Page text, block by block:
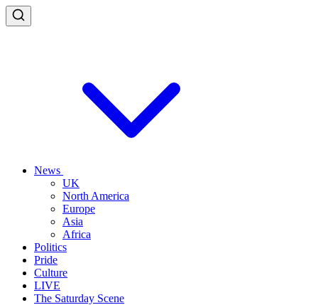
News
UK
North America
Europe
Asia
Africa
Politics
Pride
Culture
LIVE
The Saturday Scene